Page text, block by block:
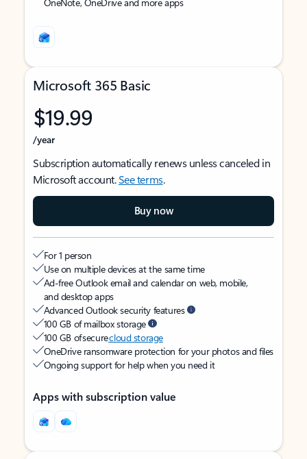
Microsoft 365 Basic
$19.99
/year
Subscription automatically renews unless canceled in
Microsoft account.See terms.
Buy now
For 1 person
Use on multiple devices at the same time
Ad-free Outlook email and calendar on web, mobile,
and desktop apps
Advanced Outlook security features
100 GB of mailbox storage
100 GB of securecloud storage
OneDrive ransomware protection for your photos and files
Ongoing support for help when you need it
Apps with subscription value